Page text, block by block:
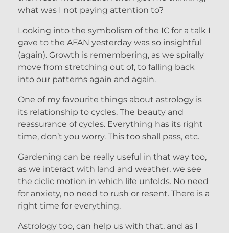
what was I not paying attention to?
Looking into the symbolism of the IC for a talk I
gave to the AFAN yesterday was so insightful
(again). Growth is remembering, as we spirally
move from stretching out of, to falling back
into our patterns again and again.
One of my favourite things about astrology is
its relationship to cycles. The beauty and
reassurance of cycles. Everything has its right
time, don’t you worry. This too shall pass, etc.
Gardening can be really useful in that way too,
as we interact with land and weather, we see
the ciclic motion in which life unfolds. No need
for anxiety, no need to rush or resent. There is a
right time for everything.
Astrology too, can help us with that, and as I